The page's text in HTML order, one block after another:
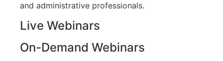
and administrative professionals.
Live Webinars
On-Demand Webinars